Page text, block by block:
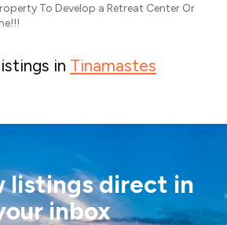
To Develop a Retreat Center Or
in Tinamastes
listings direct in
inbox